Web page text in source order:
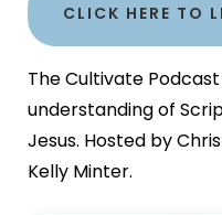
CLICK HERE TO
The Cultivate
understanding of
Jesus. Hosted by
Kelly Minter.